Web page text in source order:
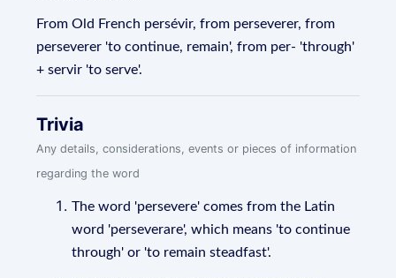
From Old French persévir, from perseverer, from
perseverer 'to continue, remain', from per- 'through'
+ servir 'to serve'.
Trivia
Any details, considerations, events or pieces of information
regarding the word
The word 'persevere' comes from the Latin
word 'perseverare', which means 'to continue
through' or 'to remain steadfast'.